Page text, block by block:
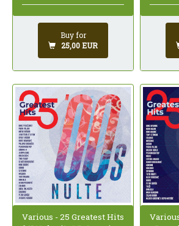
Buy for
25,00 EUR
Various - 25 Greatest Hits